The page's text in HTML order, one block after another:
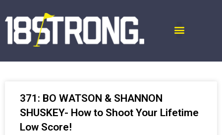
371: BO WATSON & SHANNON
SHUSKEY- How to Shoot Your Lifetime
Low Score!